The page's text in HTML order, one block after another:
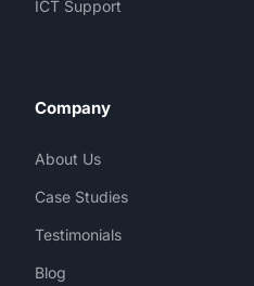
ICT Support
Company
About Us
Case Studies
Testimonials
Blog